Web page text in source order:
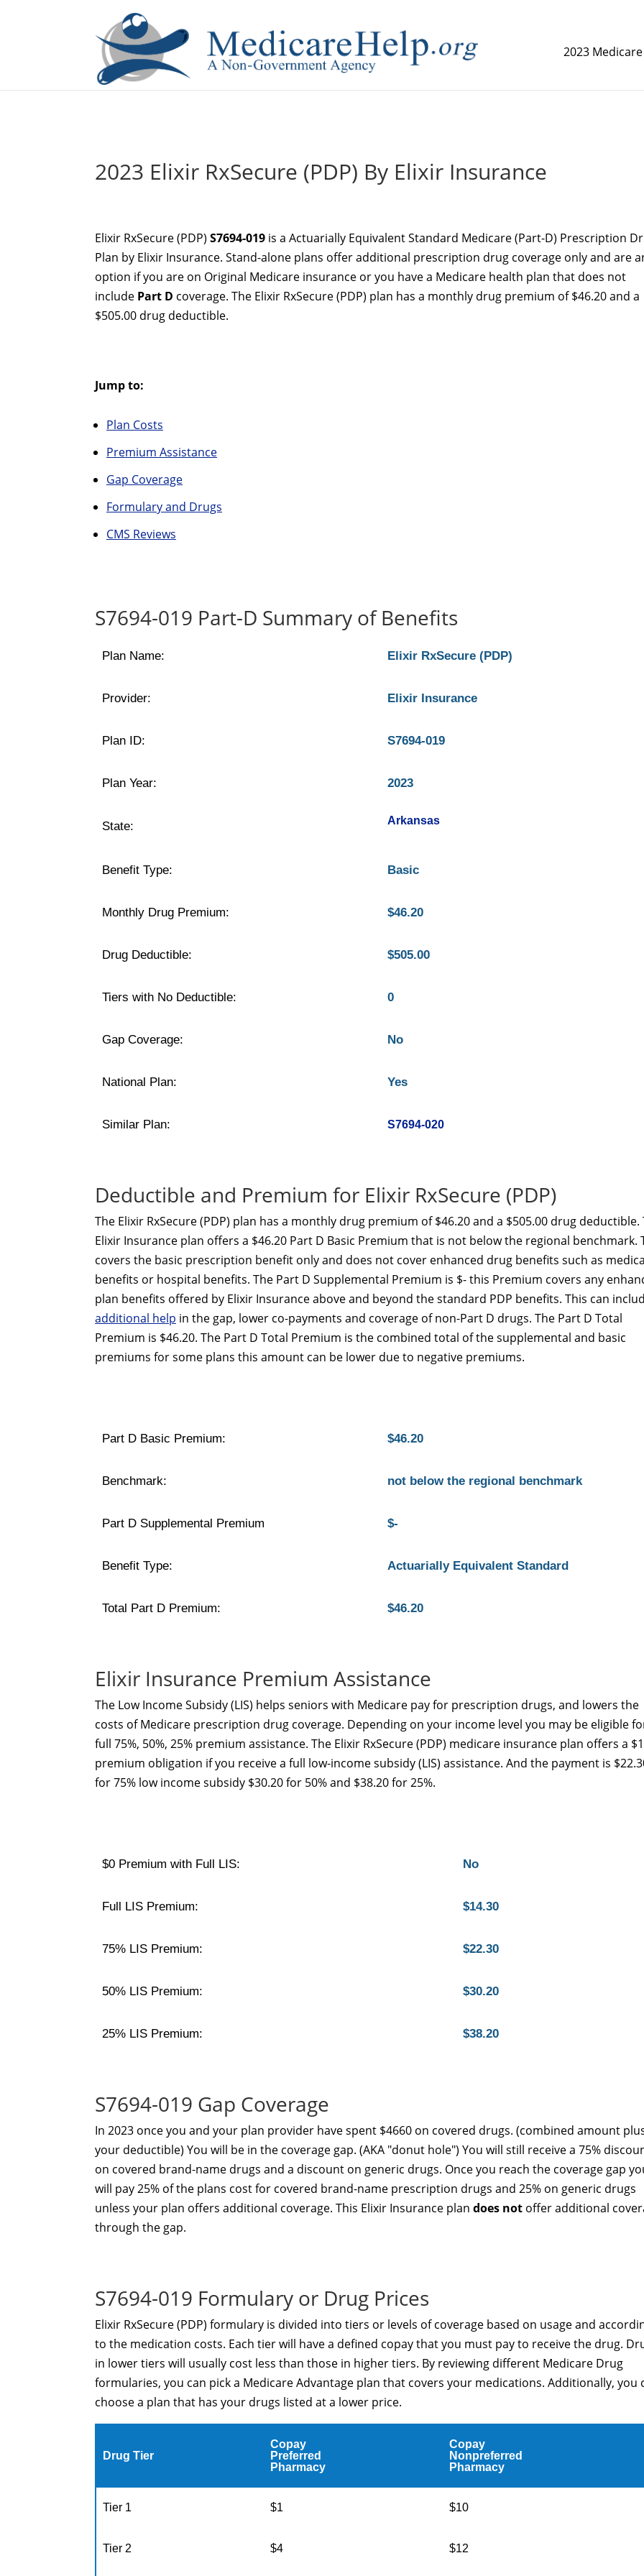
2023
2023 Elixir RxSecure (PDP) By Elixir Insurance
Elixir RxSecure (PDP) S7694-019 is a Actuarially Equivalent Standard Medicare (Part-D) Prescription
Plan by Elixir Insurance. Stand-alone plans offer additional prescription drug coverage only and are
option if you are on Original Medicare insurance or you have a Medicare health plan that does not
include Part D coverage. The Elixir RxSecure (PDP) plan has a monthly drug premium of $46.20 and a
$505.00 drug deductible.
Jump to:
Plan Costs
Premium Assistance
Gap Coverage
Formulary and Drugs
CMS Reviews
S7694-019 Part-D Summary of Benefits
Plan Name: Elixir RxSecure (PDP)
Provider: Elixir Insurance
Plan ID: S7694-019
Plan Year: 2023
State: Arkansas
Benefit Type: Basic
Monthly Drug Premium: $46.20
Drug Deductible: $505.00
Tiers with No Deductible: 0
Gap Coverage: No
National Plan: Yes
Similar Plan: S7694-020
Deductible and Premium for Elixir RxSecure (PDP)
The Elixir RxSecure (PDP) plan has a monthly drug premium of $46.20 and a $505.00 drug deductible.
Elixir Insurance plan offers a $46.20 Part D Basic Premium that is not below the regional benchmark.
covers the basic prescription benefit only and does not cover enhanced drug benefits such as
benefits or hospital benefits. The Part D Supplemental Premium is $- this Premium covers any
plan benefits offered by Elixir Insurance above and beyond the standard PDP benefits. This can
additional help in the gap, lower co-payments and coverage of non-Part D drugs. The Part D Total
Premium is $46.20. The Part D Total Premium is the combined total of the supplemental and basic
premiums for some plans this amount can be lower due to negative premiums.
Part D Basic Premium: $46.20
Benchmark: not below the regional benchmark
Part D Supplemental Premium $-
Benefit Type: Actuarially Equivalent Standard
Total Part D Premium: $46.20
Elixir Insurance Premium Assistance
The Low Income Subsidy (LIS) helps seniors with Medicare pay for prescription drugs, and lowers the
costs of Medicare prescription drug coverage. Depending on your income level you may be eligible
full 75%, 50%, 25% premium assistance. The Elixir RxSecure (PDP) medicare insurance plan offers a
premium obligation if you receive a full low-income subsidy (LIS) assistance. And the payment is
for 75% low income subsidy $30.20 for 50% and $38.20 for 25%.
$0 Premium with Full LIS: No
Full LIS Premium: $14.30
75% LIS Premium: $22.30
50% LIS Premium: $30.20
25% LIS Premium: $38.20
S7694-019 Gap Coverage
In 2023 once you and your plan provider have spent $4660 on covered drugs. (combined amount
your deductible) You will be in the coverage gap. (AKA "donut hole") You will still receive a 75%
on covered brand-name drugs and a discount on generic drugs. Once you reach the coverage gap
will pay 25% of the plans cost for covered brand-name prescription drugs and 25% on generic drugs
unless your plan offers additional coverage. This Elixir Insurance plan does not offer additional
through the gap.
S7694-019 Formulary or Drug Prices
Elixir RxSecure (PDP) formulary is divided into tiers or levels of coverage based on usage and
to the medication costs. Each tier will have a defined copay that you must pay to receive the drug.
in lower tiers will usually cost less than those in higher tiers. By reviewing different Medicare Drug
formularies, you can pick a Medicare Advantage plan that covers your medications. Additionally, you
choose a plan that has your drugs listed at a lower price.
Drug Tier
Copay
Preferred
Pharmacy
Copay
Nonpreferred
Pharmacy
Tier 1 $1 $10
Tier 2 $4 $12